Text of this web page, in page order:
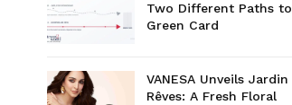
Two Different Paths to
Green Card
VANESA Unveils Jardin
Rêves: A Fresh Floral